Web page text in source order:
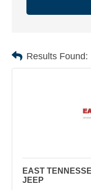
Results Found:
EAST
JEEP